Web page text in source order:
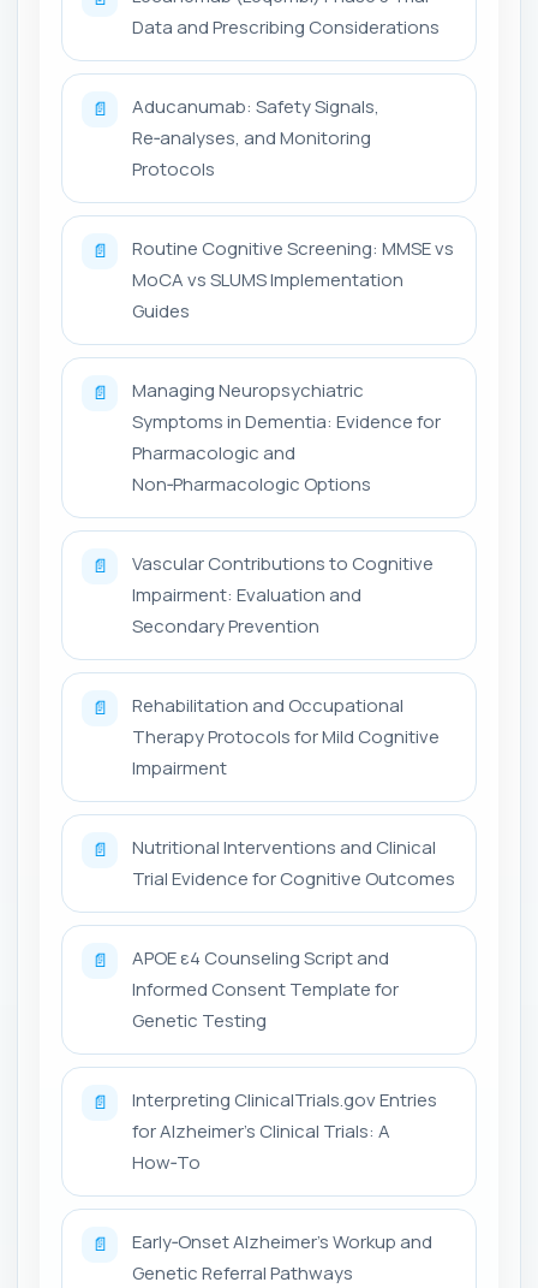
Data and Prescribing Considerations
📄
Aducanumab: Safety Signals,
Re‑analyses, and Monitoring
Protocols
📄
Routine Cognitive Screening: MMSE vs
MoCA vs SLUMS Implementation
Guides
📄
Managing Neuropsychiatric
Symptoms in Dementia: Evidence for
Pharmacologic and
Non‑Pharmacologic Options
📄
Vascular Contributions to Cognitive
Impairment: Evaluation and
Secondary Prevention
📄
Rehabilitation and Occupational
Therapy Protocols for Mild Cognitive
Impairment
📄
Nutritional Interventions and Clinical
Trial Evidence for Cognitive Outcomes
📄
APOE ε4 Counseling Script and
Informed Consent Template for
Genetic Testing
📄
Interpreting ClinicalTrials.gov Entries
for Alzheimer's Clinical Trials: A
How‑To
📄
Early‑Onset Alzheimer's Workup and
Genetic Referral Pathways